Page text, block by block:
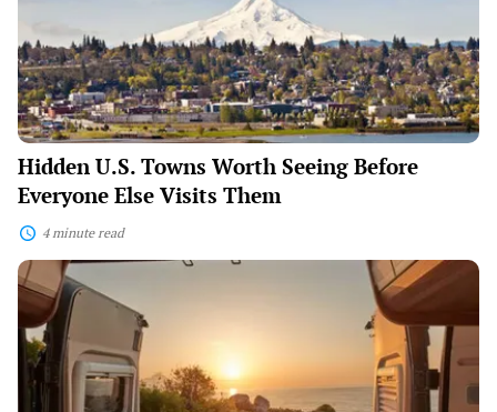
Everyone
Else
Visits
Them
Hidden U.S. Towns Worth Seeing Before
Everyone Else Visits Them
4 minute read
Everything
To
Know
About
Van
Life